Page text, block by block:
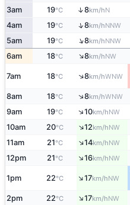
3am 19°C ↑8km/hN
4am 19°C ↑8km/hNNW
5am 19°C ↑8km/hNNW
6am 18°C ↑8km/hNW
7am 18°C ↑8km/hWNW
8am 18°C ↑8km/hWNW
9am 19°C ↑10km/hNW
10am 20°C ↑12km/hNW
11am 21°C ↑14km/hNW
12pm 21°C ↑16km/hNW
1pm 22°C ↑17km/hNW
2pm 22°C ↑17km/hNW